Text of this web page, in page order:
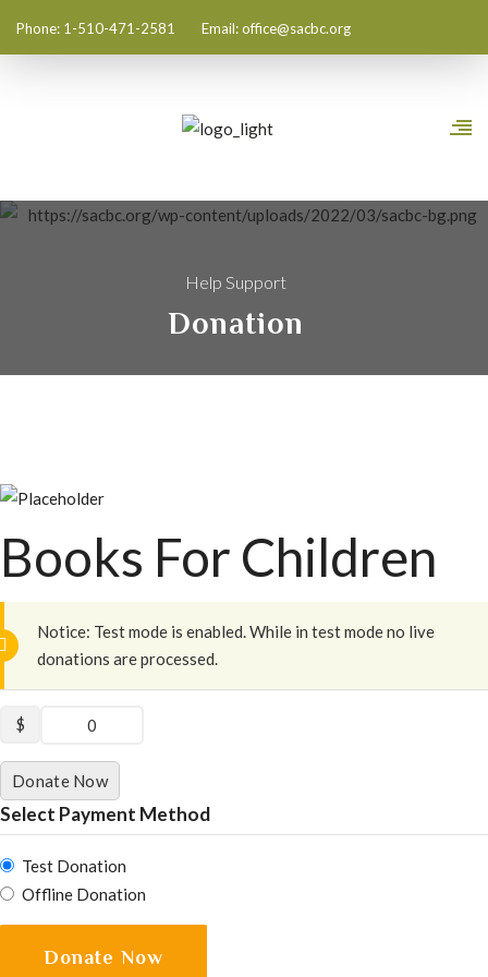
Phone: 1-510-471-2581 Email:office@sacbc.org
Help Support
Donation
Books For Children
Notice: Test mode is enabled. While in test mode no live
donations are processed.
$ 0
Donate Now
Select Payment Method
Test Donation
Offline Donation